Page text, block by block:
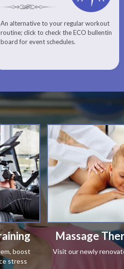
An alternative to your regular workout
routine; click to check the ECO bullentin
board for event schedules.
Meet Our Squash Pros
Squash Center
Squash Lesson Pricing
boost
stress
Massage
Visit our newly